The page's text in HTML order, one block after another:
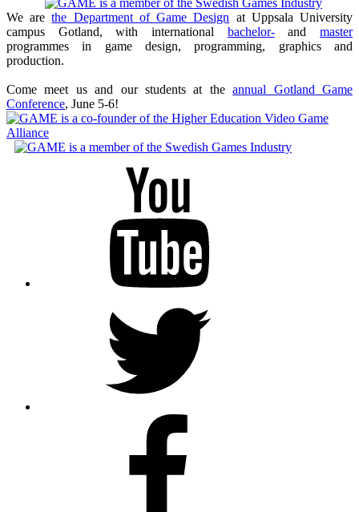
We arethe Department of Game Design at Uppsala University
campus Gotland, with international bachelor-andmaster
programmes in game design, programming, graphics and
production.
Come meet us and our students at theannual Gotland Game
Conference, June 5-6!